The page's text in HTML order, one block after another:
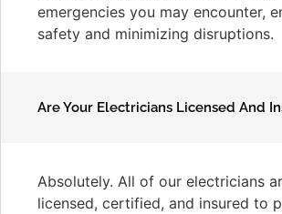
emergencies you may encounter,
safety and minimizing disruptions.
Are Your Electricians Licensed And
Absolutely. All of our electricians
licensed, certified, and insured to